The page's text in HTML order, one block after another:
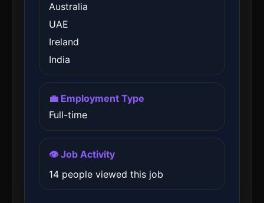
Australia
UAE
Ireland
India
💼 Employment Type
Full-time
👁️ Job Activity
14 people viewed this job